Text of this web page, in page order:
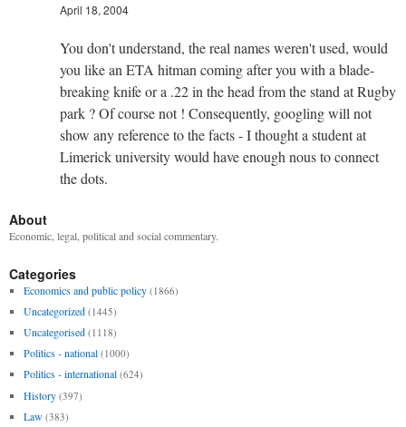
April 18, 2004
You don't understand, the real names weren't used, would
you like an ETA hitman coming after you with a blade-
breaking knife or a .22 in the head from the stand at Rugby
park ? Of course not ! Consequently, googling will not
show any reference to the facts - I thought a student at
Limerick university would have enough nous to connect
the dots.
About
Economic, legal, political and social commentary.
Categories
Economics and public policy (1866)
Uncategorized (1445)
Uncategorised (1118)
Politics - national (1000)
Politics - international (624)
History (397)
Law (383)